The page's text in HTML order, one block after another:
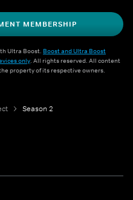
MEMBERSHIP
Ultra Boost. Boost and Ultra Boost
only. All rights reserved. All content
property of its respective owners.
Season 2